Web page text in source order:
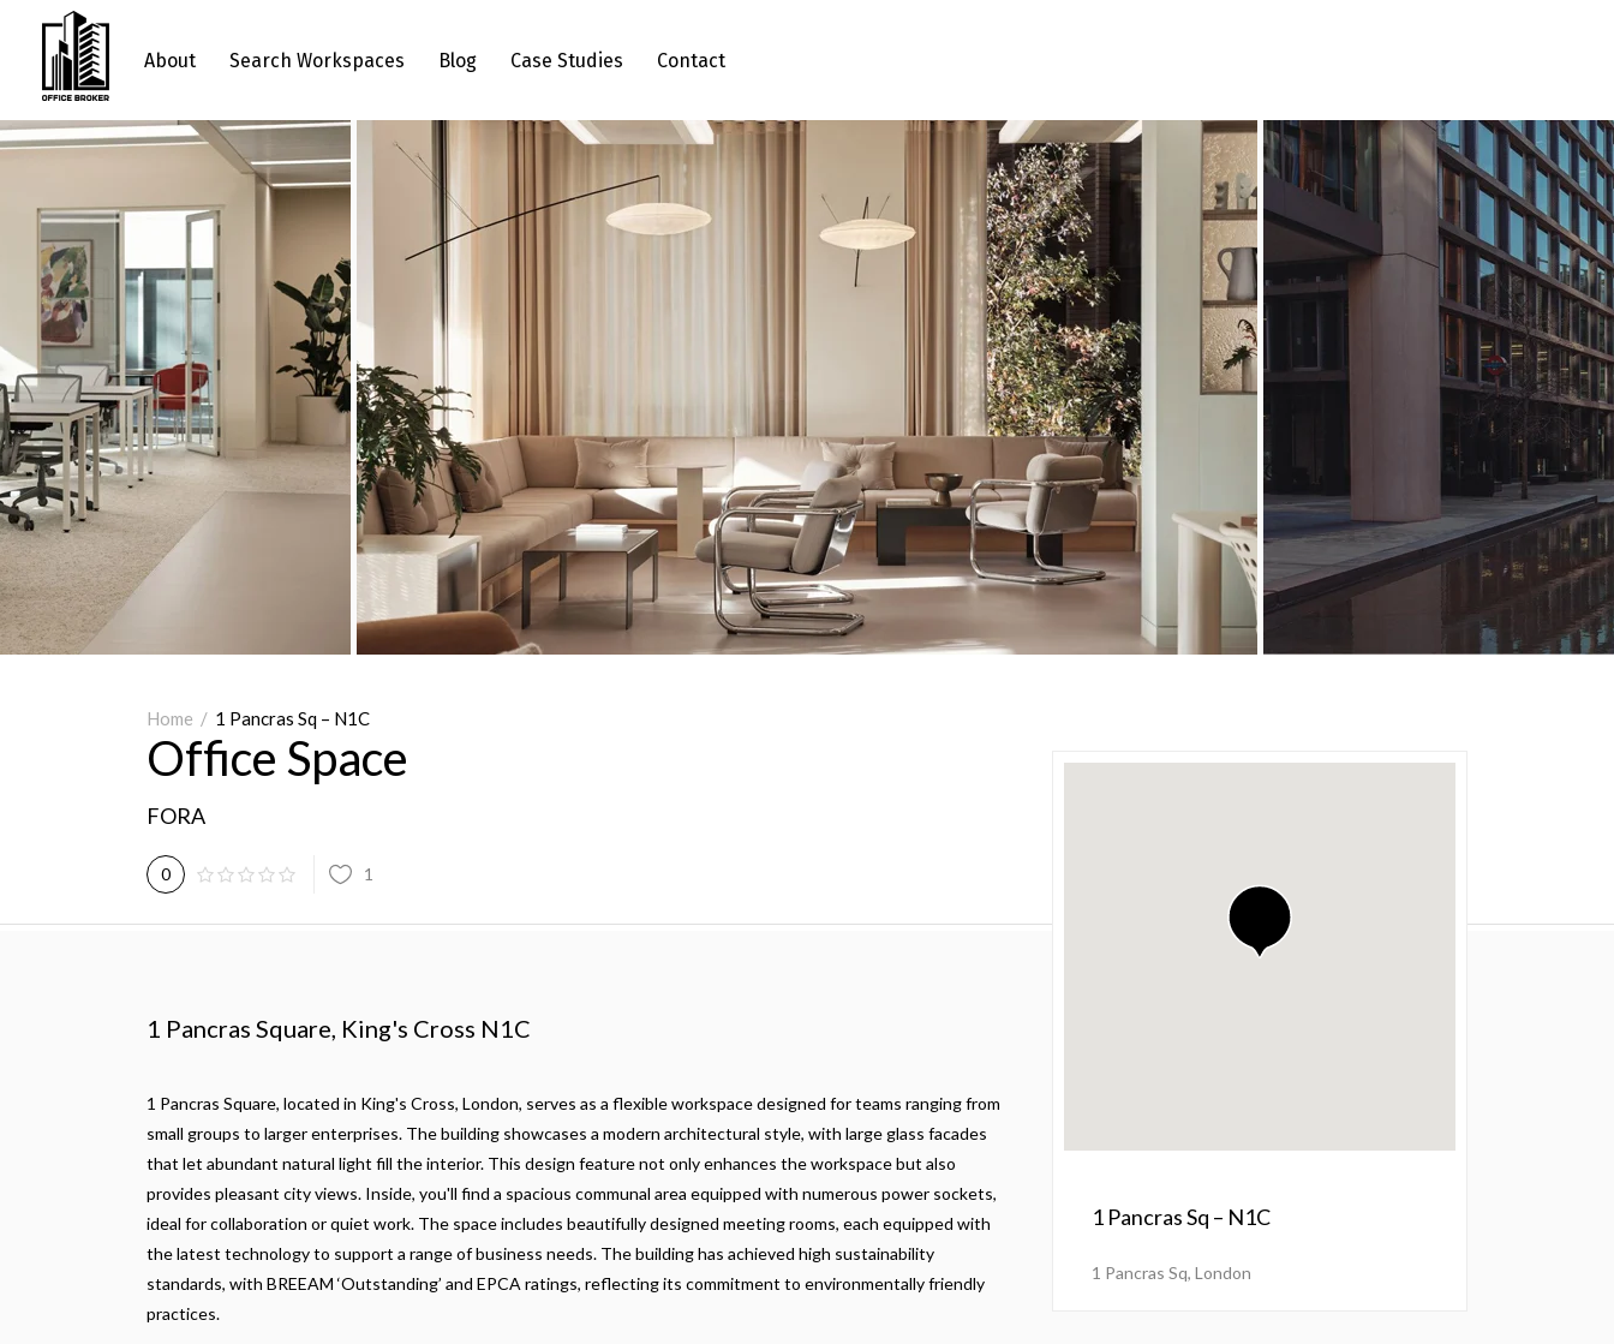
About Search Workspaces Blog Case Studies Contact
Home / 1 Pancras Sq – N1C
Office Space
FORA
0 1
1 Pancras Square, King's Cross N1C
1 Pancras Square, located in King's Cross, London, serves as a flexible workspace designed for teams ranging from
small groups to larger enterprises. The building showcases a modern architectural style, with large glass facades
that let abundant natural light fill the interior. This design feature not only enhances the workspace but also
provides pleasant city views. Inside, you'll find a spacious communal area equipped with numerous power sockets,
ideal for collaboration or quiet work. The space includes beautifully designed meeting rooms, each equipped with
the latest technology to support a range of business needs. The building has achieved high sustainability
standards, with BREEAM ‘Outstanding’ and EPCA ratings, reflecting its commitment to environmentally friendly
practices.
1 Pancras Sq – N1C
1 Pancras Sq, London